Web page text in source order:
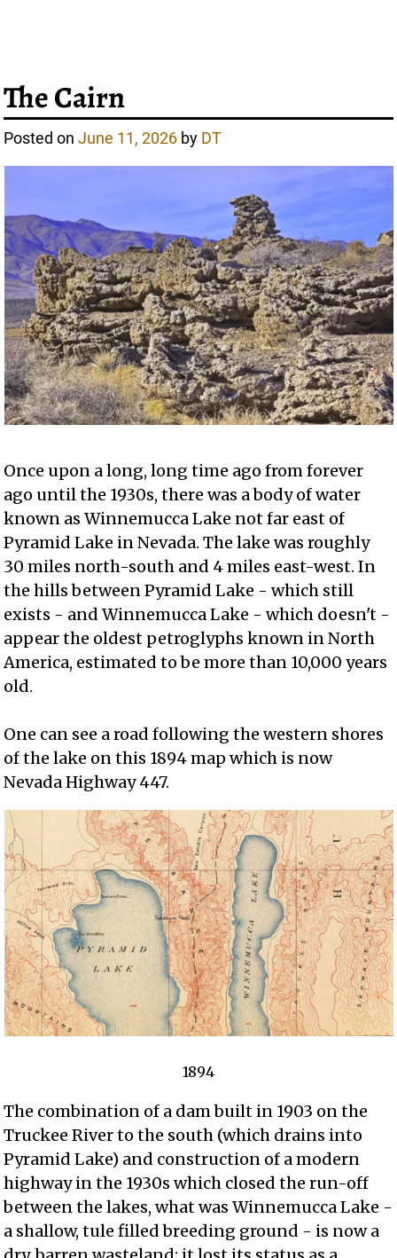
The Cairn
Posted onJune 11, 2026 by DT
Once upon a long, long time ago from forever
ago until the 1930s, there was a body of water
known as Winnemucca Lake not far east of
Pyramid Lake in Nevada. The lake was roughly
30 miles north-south and 4 miles east-west. In
the hills between Pyramid Lake - which still
exists - and Winnemucca Lake - which doesn't -
appear the oldest petroglyphs known in North
America, estimated to be more than 10,000 years
old.
One can see a road following the western shores
of the lake on this 1894 map which is now
Nevada Highway 447.
1894
The combination of a dam built in 1903 on the
Truckee River to the south (which drains into
Pyramid Lake) and construction of a modern
highway in the 1930s which closed the run-off
between the lakes, what was Winnemucca Lake -
a shallow, tule filled breeding ground - is now a